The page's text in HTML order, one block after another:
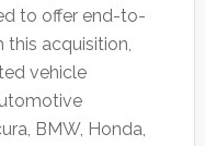
to offer end-to-
this acquisition,
vehicle
BMW, Honda,